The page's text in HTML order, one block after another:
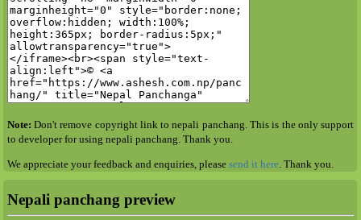
Note: Don't remove copyright link to nepali panchang. This is the only support
to developer for using nepali panchang. Thank you.
We appreciate your feedback and enquiries, please send it here. Thank you.
Nepali panchang preview